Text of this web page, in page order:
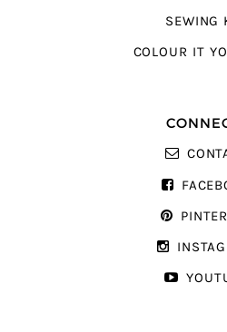
SEWING
COLOUR IT